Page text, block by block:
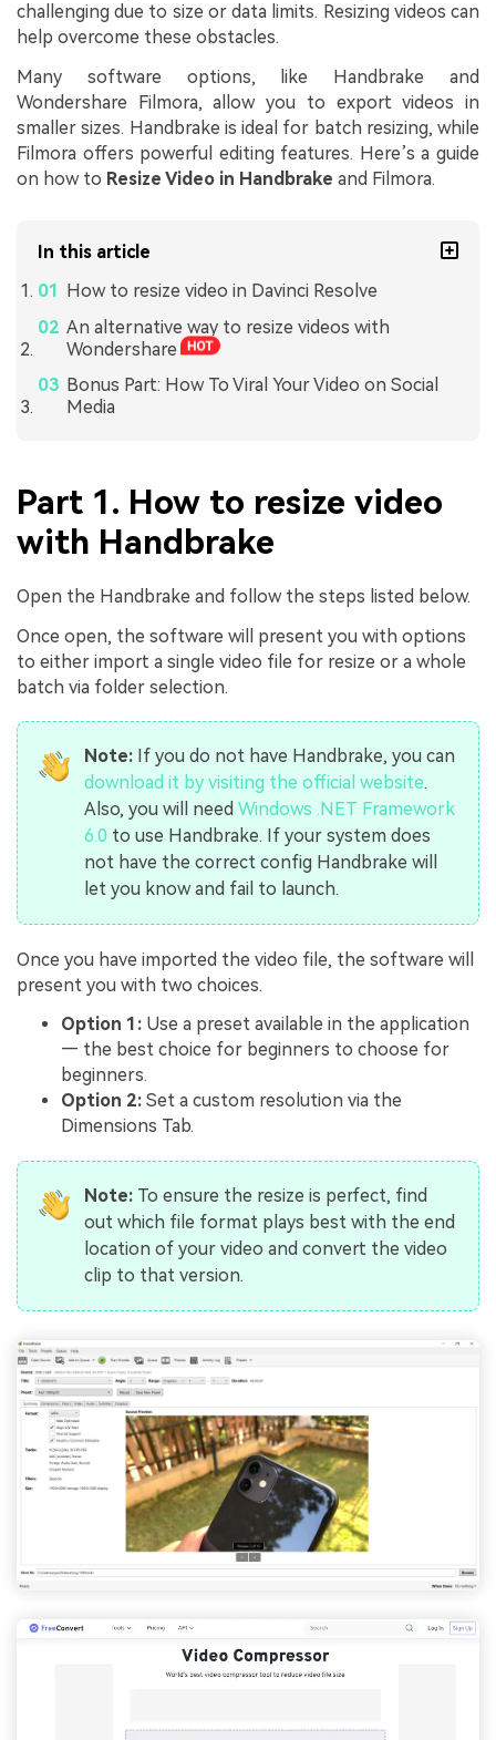
challenging due to size or data limits. Resizing videos can
help overcome these obstacles.
Many software options, like Handbrake and
Wondershare Filmora, allow you to export videos in
smaller sizes. Handbrake is ideal for batch resizing, while
Filmora offers powerful editing features. Here’s a guide
on how to Resize Video in Handbrake and Filmora.
In this article
How to resize video in Davinci Resolve
An alternative way to resize videos with
Wondershare
Bonus Part: How To Viral Your Video on Social
Media
Part 1. How to resize video
with Handbrake
Open the Handbrake and follow the steps listed below.
Once open, the software will present you with options
to either import a single video file for resize or a whole
batch via folder selection.
Note:If you do not have Handbrake, you can
download it by visiting the official website.
Also, you will need Windows .NET Framework
6.0 to use Handbrake. If your system does
not have the correct config Handbrake will
let you know and fail to launch.
Once you have imported the video file, the software will
present you with two choices.
Option 1: Use a preset available in the application
— the best choice for beginners to choose for
beginners.
Option 2: Set a custom resolution via the
Dimensions Tab.
Note:To ensure the resize is perfect, find
out which file format plays best with the end
location of your video and convert the video
clip to that version.